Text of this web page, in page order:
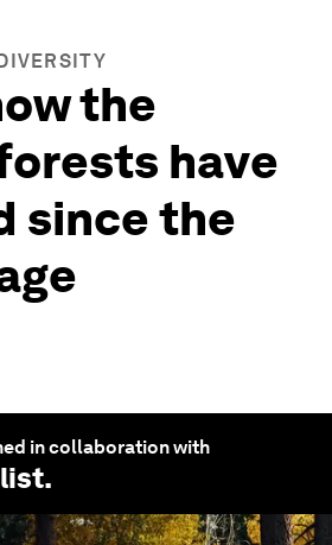
the
have
since the
in collaboration with
.